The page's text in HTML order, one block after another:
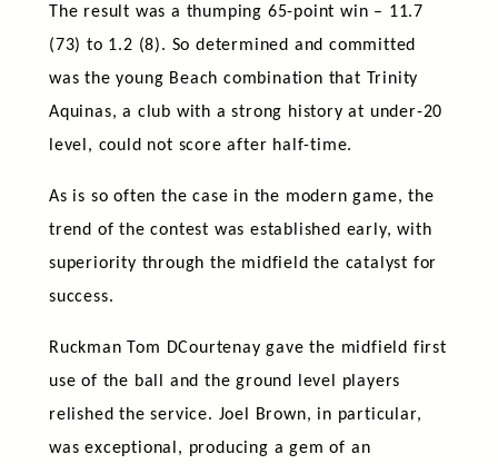
The result was a thumping 65-point win – 11.7
(73) to 1.2 (8). So determined and committed
was the young Beach combination that Trinity
Aquinas, a club with a strong history at under-20
level, could not score after half-time.
As is so often the case in the modern game, the
trend of the contest was established early, with
superiority through the midfield the catalyst for
success.
Ruckman Tom DCourtenay gave the midfield first
use of the ball and the ground level players
relished the service. Joel Brown, in particular,
was exceptional, producing a gem of an